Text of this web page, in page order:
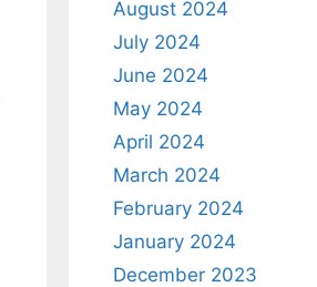
August 2024
July 2024
June 2024
May 2024
April 2024
March 2024
February 2024
January 2024
December 2023